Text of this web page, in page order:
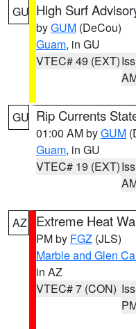
GU High Surf
byGUM (DeCou)
Guam, in GU
VTEC# 49 (EXT)
GU Rip Currents
01:00 AM byGUM
Guam, in GU
VTEC# 19 (EXT)
AZ Extreme Heat
PM by FGZ (JLS)
Marble and Glen
in AZ
VTEC# 7 (CON)